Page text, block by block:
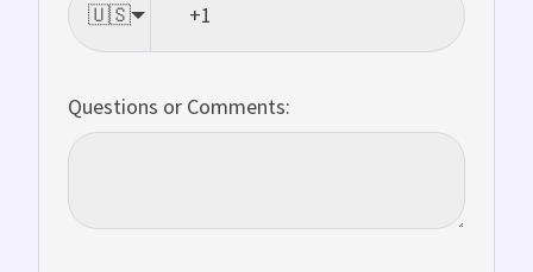
🇺🇸
Questions or Comments: